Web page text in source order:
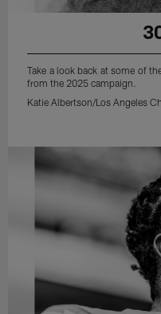
Take a look back at some of
from the 2025 campaign.
Katie Albertson/Los Angeles